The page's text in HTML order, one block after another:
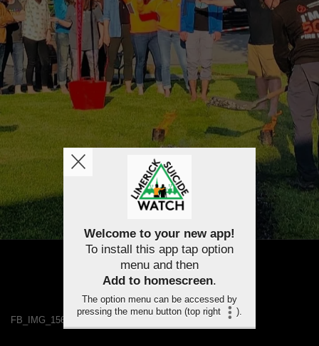
FB_IMG_1563458150164
Welcome to your new app!
To install this app tap option
menu and then
Add to homescreen.
The option menu can be accessed by
pressing the menu button (top right
).